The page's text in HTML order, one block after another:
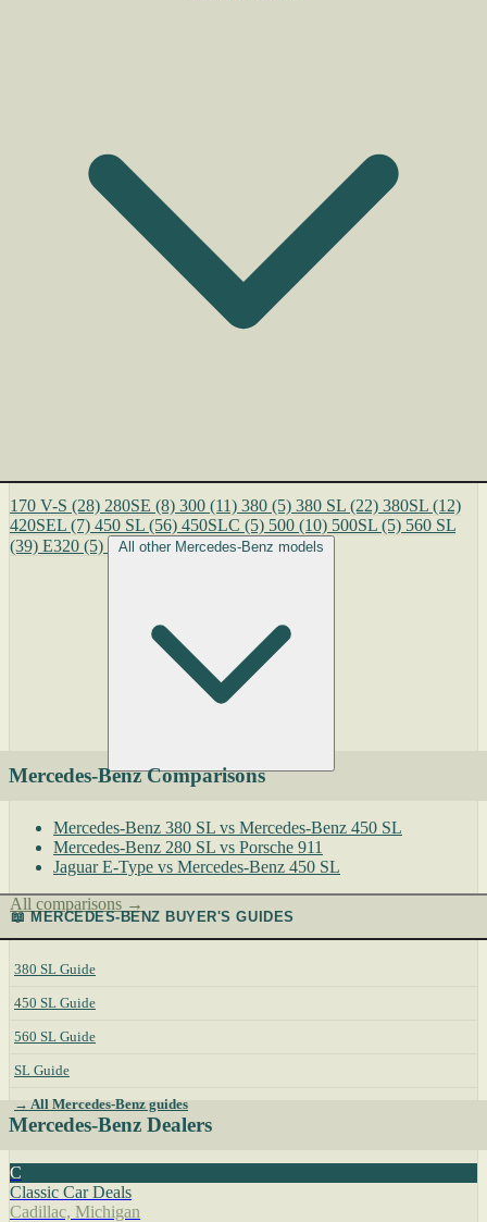
170 V-S (28) 280SE (8) 300 (11) 380 (5) 380 SL (22) 380SL (12)
420SEL (7) 450 SL (56) 450SLC (5) 500 (10) 500SL (5) 560 SL
(39) E320 (5) All other Mercedes-Benz models
Mercedes-Benz Comparisons
Mercedes-Benz 380 SL vs Mercedes-Benz 450 SL
Mercedes-Benz 280 SL vs Porsche 911
Jaguar E-Type vs Mercedes-Benz 450 SL
All comparisons →
📖 MERCEDES-BENZ BUYER'S GUIDES
380 SL Guide
450 SL Guide
560 SL Guide
SL Guide
→ All Mercedes-Benz guides
Mercedes-Benz Dealers
C
Classic Car Deals
Cadillac, Michigan